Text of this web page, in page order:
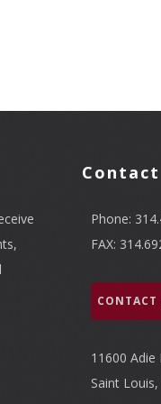
Phone:
FAX:
11600 Adie
Saint